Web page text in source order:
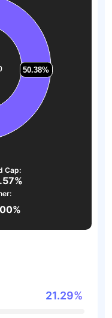
50.38%
50.38%
Cap:
21.29%